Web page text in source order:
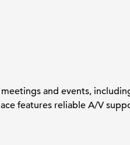
and events,
features reliable A/V